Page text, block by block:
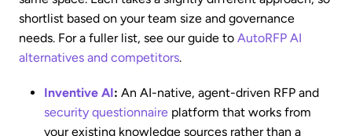
shortlist based on your team size and governance
needs. For a fuller list, see our guide to AutoRFP AI
alternatives and competitors.
Inventive AI: An AI-native, agent-driven RFP and
security questionnaire platform that works from
your existing knowledge sources rather than a